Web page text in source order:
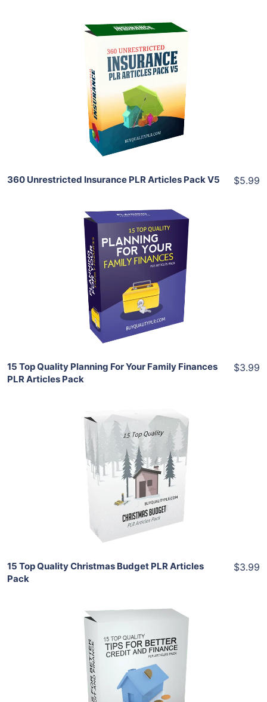
Add To Cart
View Details
Share
360 Unrestricted Insurance PLR Articles Pack V5 $5.99
Add To Cart
View Details
Share
15 Top Quality Planning For Your Family Finances
PLR Articles Pack
$3.99
Add To Cart
View Details
Share
15 Top Quality Christmas Budget PLR Articles
Pack
$3.99
Add To Cart
View Details